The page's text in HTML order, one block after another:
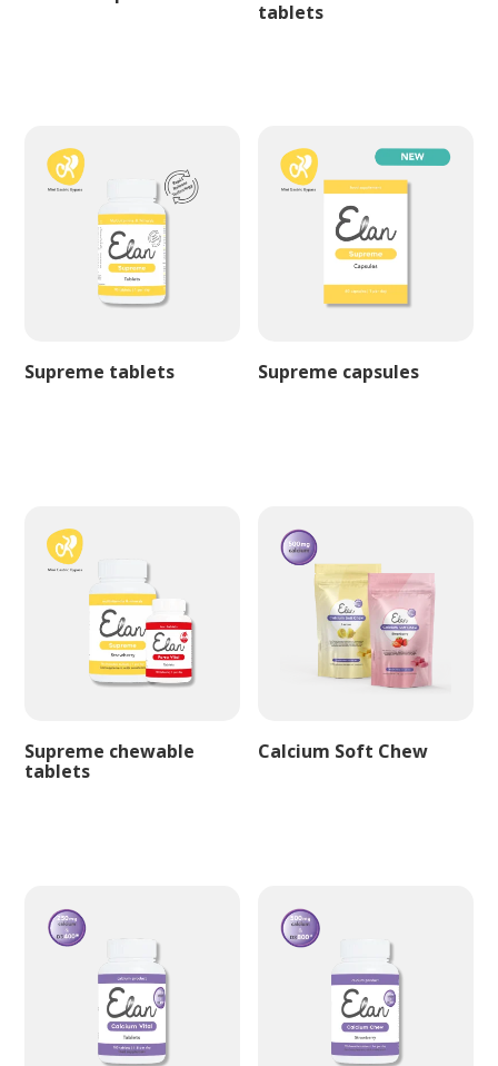
tablets
Supreme tablets Supreme capsules
Supreme chewable
tablets
Calcium Soft Chew